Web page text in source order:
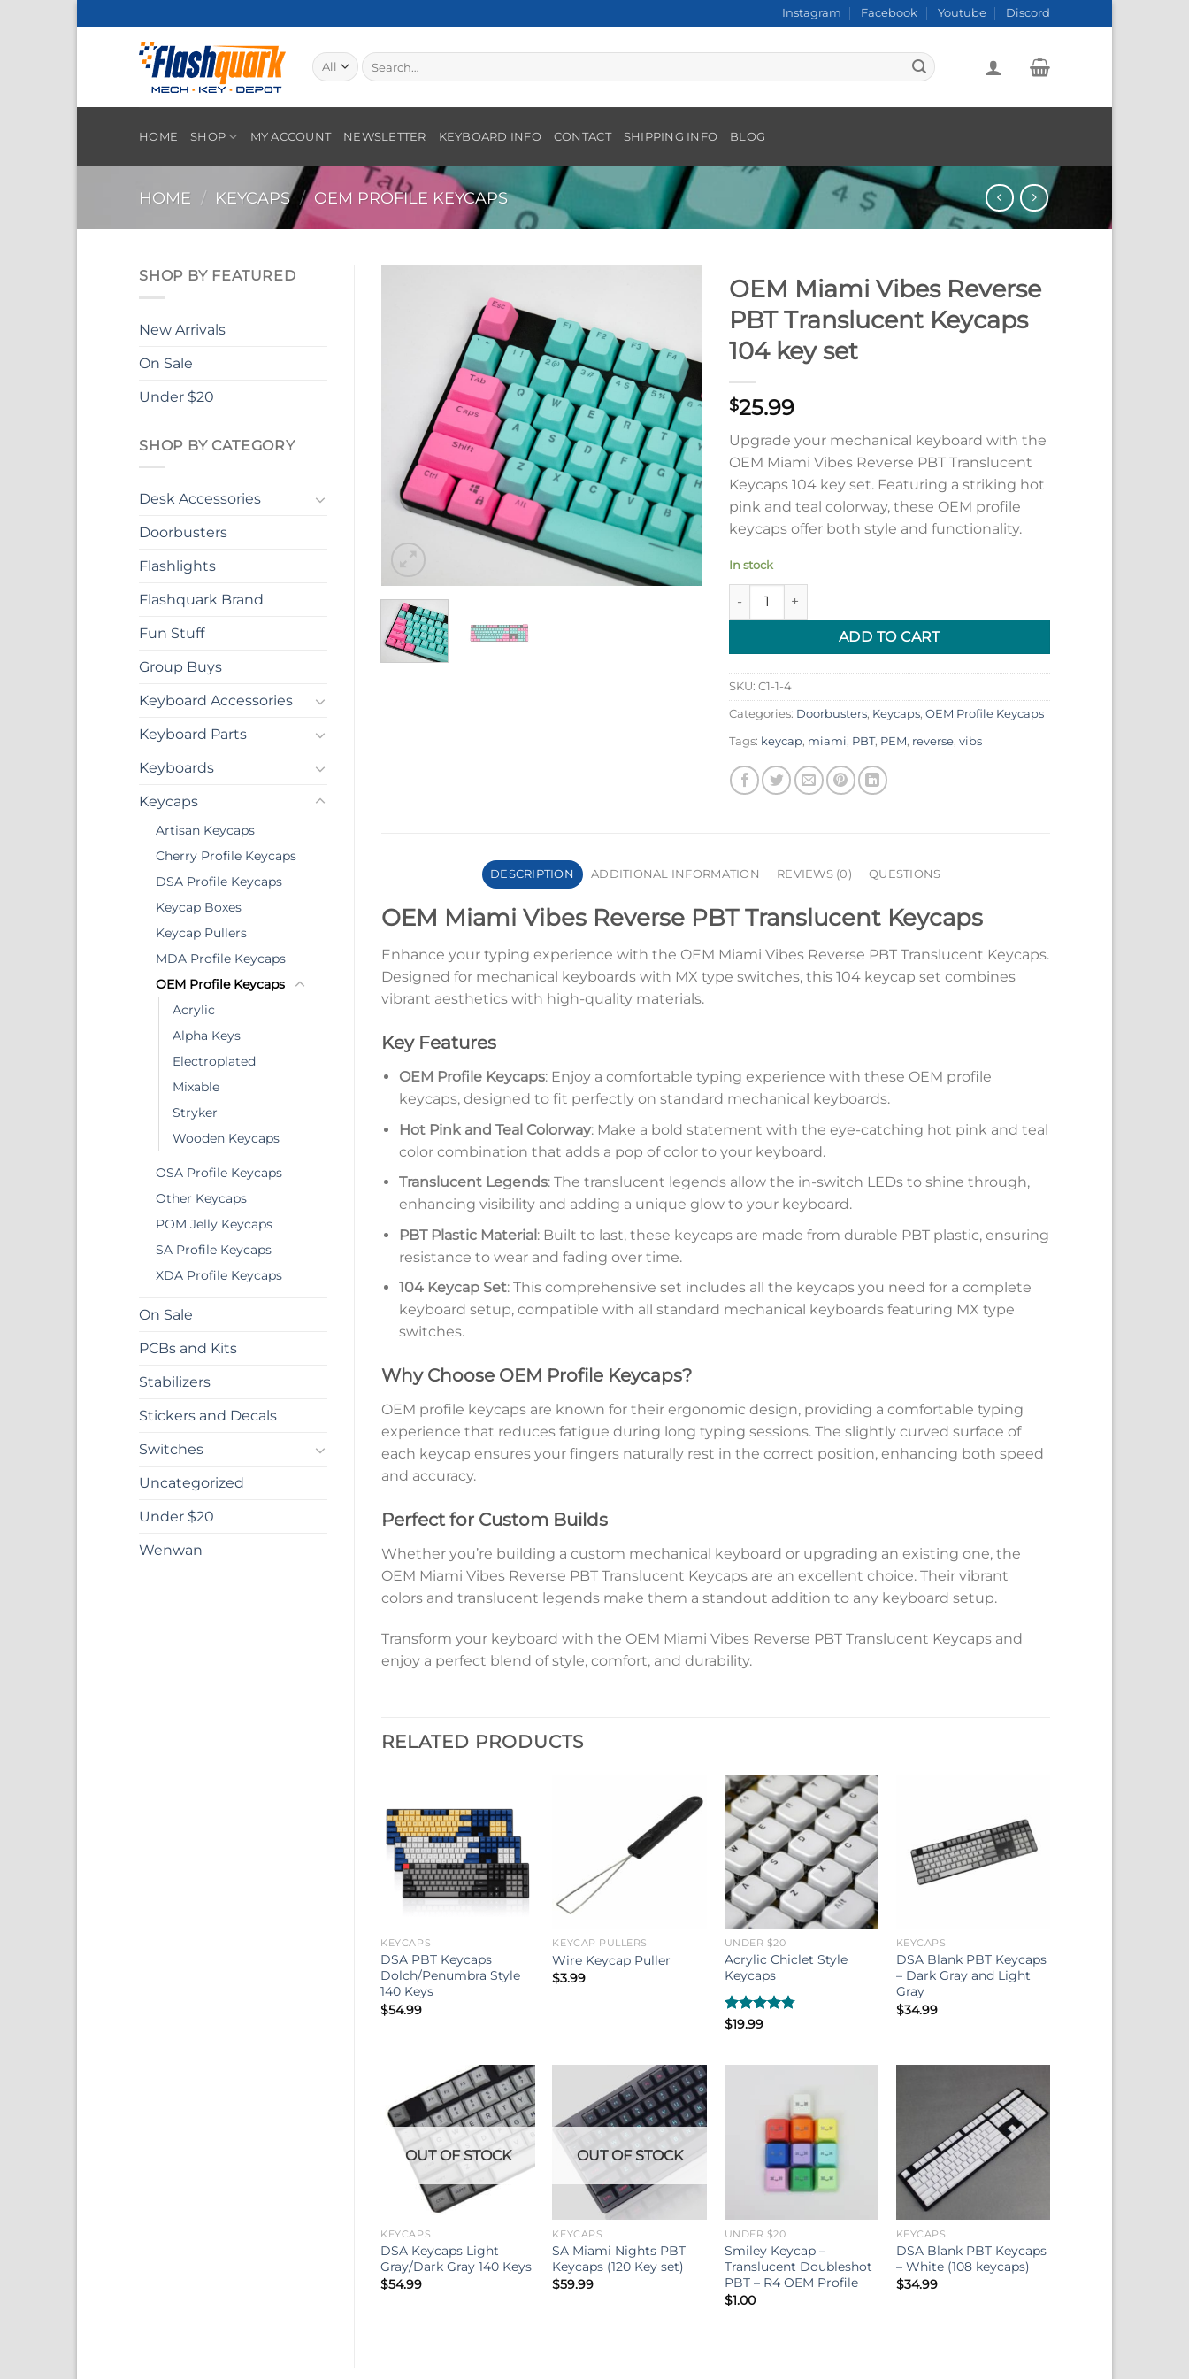
to
Instagram Facebook Youtube Discord
Search
for:
HOME SHOP MY ACCOUNT NEWSLETTER KEYBOARD INFO CONTACT SHIPPING INFO BLOG
HOME / KEYCAPS / OEM PROFILE KEYCAPS
SHOP BY FEATURED
New Arrivals
On Sale
Under $20
SHOP BY CATEGORY
Desk Accessories
Doorbusters
Flashlights
Flashquark Brand
Fun Stuff
Group Buys
Keyboard Accessories
Keyboard Parts
Keyboards
Keycaps
Artisan Keycaps
Cherry Profile Keycaps
DSA Profile Keycaps
Keycap Boxes
Keycap Pullers
MDA Profile Keycaps
OEM Profile Keycaps
Acrylic
Alpha Keys
Electroplated
Mixable
Stryker
Wooden Keycaps
OSA Profile Keycaps
Other Keycaps
POM Jelly Keycaps
SA Profile Keycaps
XDA Profile Keycaps
On Sale
PCBs and Kits
Stabilizers
Stickers and Decals
Switches
Uncategorized
Under $20
Wenwan
OEM Miami Vibes Reverse
PBT Translucent Keycaps
104 key set
$25.99
Upgrade your mechanical keyboard with the
OEM Miami Vibes Reverse PBT Translucent
Keycaps 104 key set. Featuring a striking hot
pink and teal colorway, these OEM profile
keycaps offer both style and functionality.
In stock
OEM Miami Vibes Reverse PBT Translucent Keycaps 104 key set quantity
ADD TO CART
SKU: C1-1-4
Categories: Doorbusters, Keycaps, OEM Profile Keycaps
Tags: keycap, miami, PBT, PEM, reverse, vibs
DESCRIPTION ADDITIONAL INFORMATION REVIEWS (0) QUESTIONS
OEM Miami Vibes Reverse PBT Translucent Keycaps
Enhance your typing experience with the OEM Miami Vibes Reverse PBT Translucent Keycaps.
Designed for mechanical keyboards with MX type switches, this 104 keycap set combines
vibrant aesthetics with high-quality materials.
Key Features
OEM Profile Keycaps: Enjoy a comfortable typing experience with these OEM profile
keycaps, designed to fit perfectly on standard mechanical keyboards.
Hot Pink and Teal Colorway: Make a bold statement with the eye-catching hot pink and teal
color combination that adds a pop of color to your keyboard.
Translucent Legends: The translucent legends allow the in-switch LEDs to shine through,
enhancing visibility and adding a unique glow to your keyboard.
PBT Plastic Material: Built to last, these keycaps are made from durable PBT plastic, ensuring
resistance to wear and fading over time.
104 Keycap Set: This comprehensive set includes all the keycaps you need for a complete
keyboard setup, compatible with all standard mechanical keyboards featuring MX type
switches.
Why Choose OEM Profile Keycaps?
OEM profile keycaps are known for their ergonomic design, providing a comfortable typing
experience that reduces fatigue during long typing sessions. The slightly curved surface of
each keycap ensures your fingers naturally rest in the correct position, enhancing both speed
and accuracy.
Perfect for Custom Builds
Whether you’re building a custom mechanical keyboard or upgrading an existing one, the
OEM Miami Vibes Reverse PBT Translucent Keycaps are an excellent choice. Their vibrant
colors and translucent legends make them a standout addition to any keyboard setup.
Transform your keyboard with the OEM Miami Vibes Reverse PBT Translucent Keycaps and
enjoy a perfect blend of style, comfort, and durability.
RELATED PRODUCTS
KEYCAPS
DSA PBT Keycaps
Dolch/Penumbra Style
140 Keys
$54.99
KEYCAP PULLERS
Wire Keycap Puller
$3.99
UNDER $20
Acrylic Chiclet Style
Keycaps
Rated
$19.99
KEYCAPS
DSA Blank PBT Keycaps
– Dark Gray and Light
Gray
$34.99
OUT OF STOCK
KEYCAPS
DSA Keycaps Light
Gray/Dark Gray 140 Keys
$54.99
OUT OF STOCK
KEYCAPS
SA Miami Nights PBT
Keycaps (120 Key set)
$59.99
UNDER $20
Smiley Keycap –
Translucent Doubleshot
PBT – R4 OEM Profile
$1.00
KEYCAPS
DSA Blank PBT Keycaps
– White (108 keycaps)
$34.99